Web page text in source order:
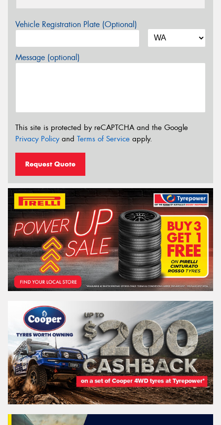
Vehicle Registration Plate (Optional)
Message (optional)
This site is protected by reCAPTCHA and the Google
Privacy Policyand Terms of Service apply.
Request Quote